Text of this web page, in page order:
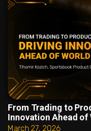
From Trading to
Innovation Ahead of
March 27, 2026